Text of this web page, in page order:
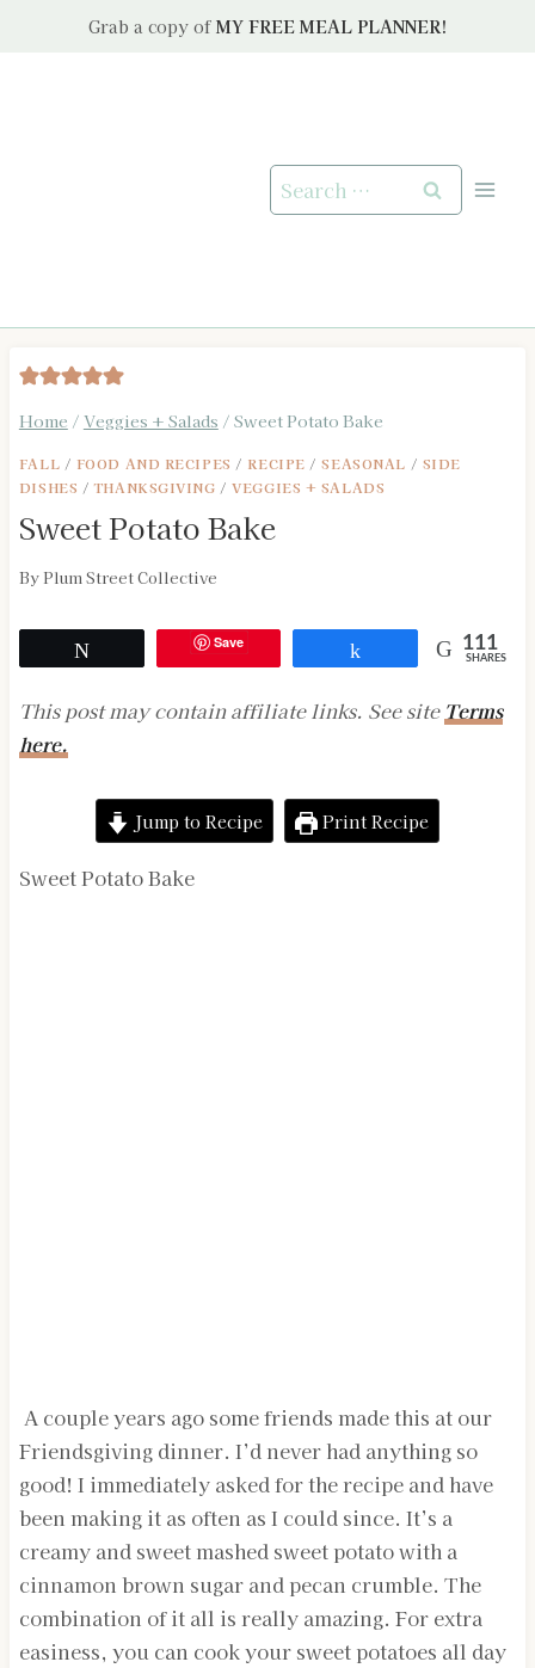
Grab a copy of MY FREE MEAL PLANNER!
Search
for:
Home / Veggies + Salads / Sweet Potato Bake
FALL / FOOD AND RECIPES / RECIPE /SEASONAL / SIDE
DISHES /THANKSGIVING /VEGGIES + SALADS
Sweet Potato Bake
ByPlum Street Collective
Save 111
SHARES
This post may contain affiliate links. See site Terms
here.
Jump to Recipe Print Recipe
Sweet Potato Bake
A couple years ago some friends made this at our
Friendsgiving dinner. I’d never had anything so
good! I immediately asked for the recipe and have
been making it as often as I could since. It’s a
creamy and sweet mashed sweet potato with a
cinnamon brown sugar and pecan crumble. The
combination of it all is really amazing. For extra
easiness, you can cook your sweet potatoes all day